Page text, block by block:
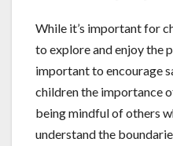
While it’s important for
to explore and enjoy the
important to encourage
children the importance
being mindful of others
understand the